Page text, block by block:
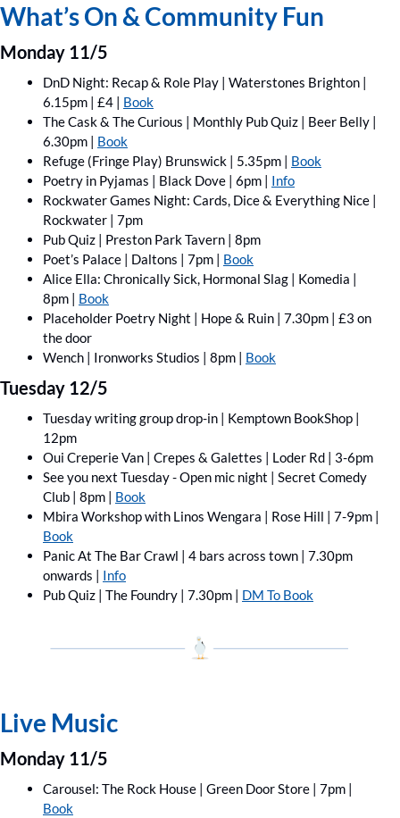
What’s On & Community Fun
Monday 11/5
DnD Night: Recap & Role Play | Waterstones Brighton |
6.15pm | £4 | Book
The Cask & The Curious | Monthly Pub Quiz | Beer Belly |
6.30pm | Book
Refuge (Fringe Play) Brunswick | 5.35pm | Book
Poetry in Pyjamas | Black Dove | 6pm | Info
Rockwater Games Night: Cards, Dice & Everything Nice |
Rockwater | 7pm
Pub Quiz | Preston Park Tavern | 8pm
Poet’s Palace | Daltons | 7pm | Book
Alice Ella: Chronically Sick, Hormonal Slag | Komedia |
8pm | Book
Placeholder Poetry Night | Hope & Ruin | 7.30pm | £3 on
the door
Wench | Ironworks Studios | 8pm | Book
Tuesday 12/5
Tuesday writing group drop-in | Kemptown BookShop |
12pm
Oui Creperie Van | Crepes & Galettes | Loder Rd | 3-6pm
See you next Tuesday - Open mic night | Secret Comedy
Club | 8pm | Book
Book
Panic At The Bar Crawl | 4 bars across town | 7.30pm
onwards | Info
Pub Quiz | The Foundry | 7.30pm | DM To Book
Live Music
Monday 11/5
Book